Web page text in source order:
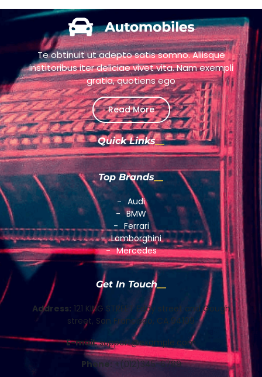
Te obtinuit ut adepto satis somno. Aliisque
institoribus iter deliciae vivet vita. Nam exempli
gratia, quotiens ego
Read More
Quick Links
Top Brands
Audi
BMW
Ferrari
Lamborghini
Mercedes
Get In Touch
Address: 121 KING STREET Eddy street and Gough
street, San Francisco, CA 94109
E-mail:support@example.com
Phone:+(012)345-6789